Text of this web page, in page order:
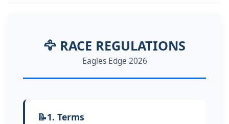
🦅 RACE REGULATIONS
Eagles Edge 2026
📝1. Terms